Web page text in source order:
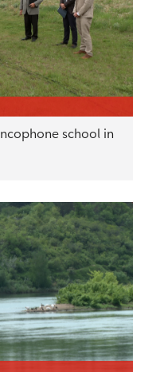
school in